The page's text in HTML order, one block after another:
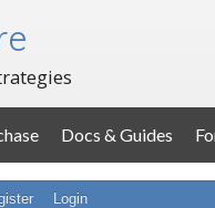
Docs & Guides
Login